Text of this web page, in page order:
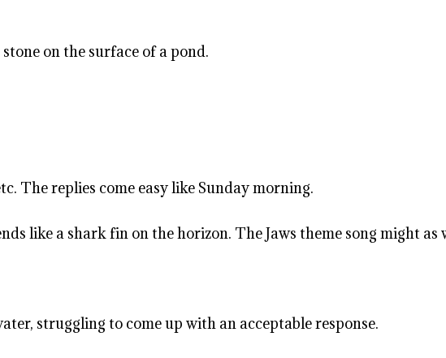
on the surface of a pond.
The replies come easy like Sunday morning.
like a shark fin on the horizon. The Jaws theme song might
struggling to come up with an acceptable response.